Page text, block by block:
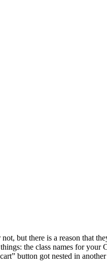
but there is a reason that
the class names for your
button got nested in